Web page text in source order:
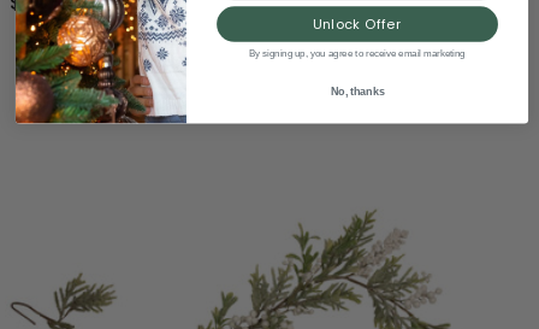
Unlock Offer
By signing up, you agree to receive email marketing
No, thanks